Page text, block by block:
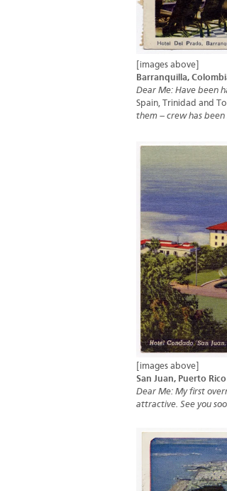
[images above]
Barranquilla,
Dear Me: Have been
Spain, Trinidad and
them – crew has
[images above]
San Juan, Puerto Rico
Dear Me: My first
attractive. See you